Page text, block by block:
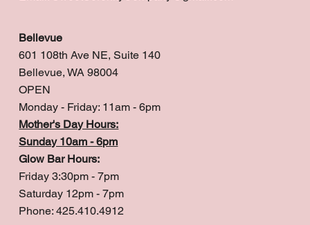
Bellevue
601 108th Ave NE, Suite 140
Bellevue, WA 98004
OPEN
Monday - Friday: 11am - 6pm
Mother's Day Hours:
Sunday 10am - 6pm
Glow Bar Hours:
Friday 3:30pm - 7pm
Saturday 12pm - 7pm
Phone: 425.410.4912